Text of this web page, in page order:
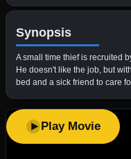
Synopsis
A small time thief is recruited
He doesn't like the job, but
bed and a sick friend to care
Play Movie